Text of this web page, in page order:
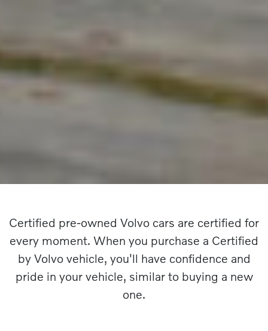
Certified pre-owned Volvo cars are certified for
every moment. When you purchase a Certified
by Volvo vehicle, you'll have confidence and
pride in your vehicle, similar to buying a new
one.